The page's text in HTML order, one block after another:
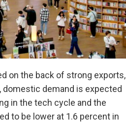
on the back of strong exports,
domestic demand is expected
in the tech cycle and the
to be lower at 1.6 percent in